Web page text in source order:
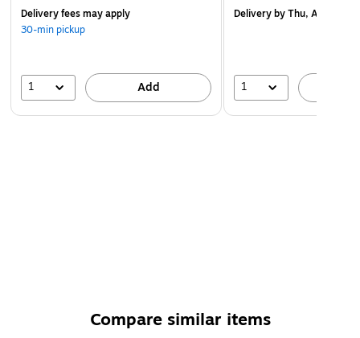
Delivery fees may apply
30-min pickup
1 Add
Deliveryby Thu, Aug 20
1
Compare similar items